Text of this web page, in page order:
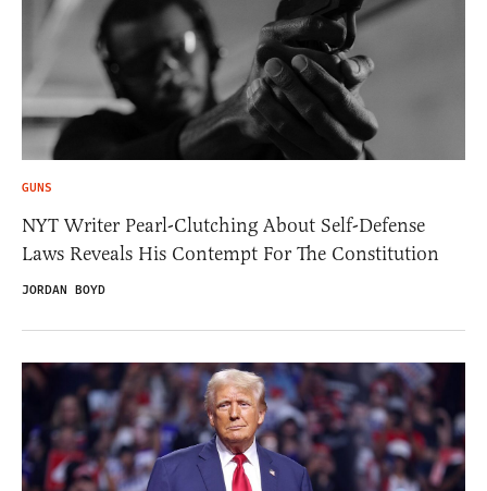
GUNS
NYT Writer Pearl-Clutching About Self-Defense
Laws Reveals His Contempt For The Constitution
JORDAN BOYD